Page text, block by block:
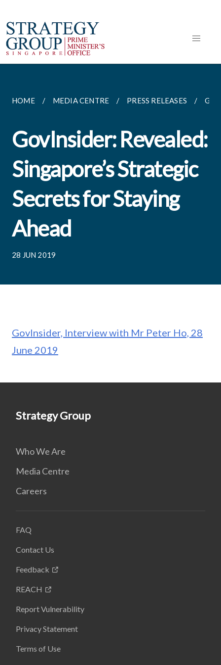
HOME MEDIA CENTRE PRESS RELEASES
GovInsider: Revealed:
Singapore’s Strategic
Secrets for Staying
Ahead
28 JUN 2019
GovInsider, Interview with Mr Peter Ho, 28
June 2019
Strategy Group
Who We Are
Media Centre
Careers
FAQ
Contact Us
Feedback
REACH
Report Vulnerability
Privacy Statement
Terms of Use